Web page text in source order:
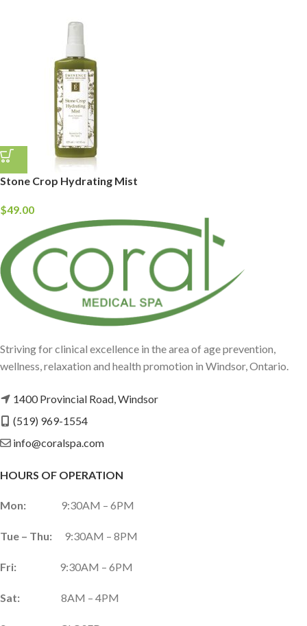
Stone Crop Hydrating Mist
$49.00
Striving for clinical excellence in the area of age prevention,
wellness, relaxation and health promotion in Windsor, Ontario.
1400 Provincial Road, Windsor
(519) 969-1554
info@coralspa.com
HOURS OF OPERATION
Mon: 9:30AM – 6PM
Tue – Thu: 9:30AM – 8PM
Fri: 9:30AM – 6PM
Sat: 8AM – 4PM